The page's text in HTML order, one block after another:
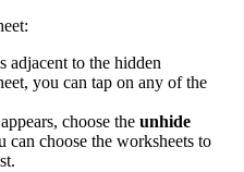
adjacent to the hidden
you can tap on any of the
choose the unhide
choose the worksheets to